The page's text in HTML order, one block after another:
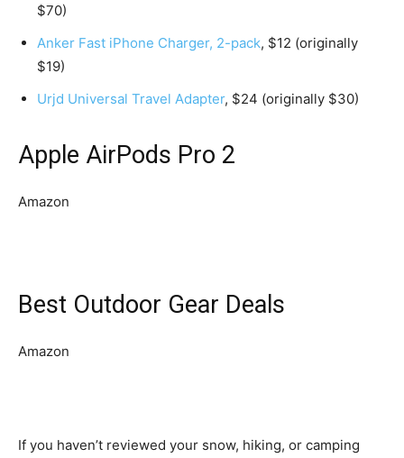
$70)
Anker Fast iPhone Charger, 2-pack, $12 (originally
$19)
Urjd Universal Travel Adapter, $24 (originally $30)
Apple AirPods Pro 2
Amazon
Best Outdoor Gear Deals
Amazon
If you haven’t reviewed your snow, hiking, or camping